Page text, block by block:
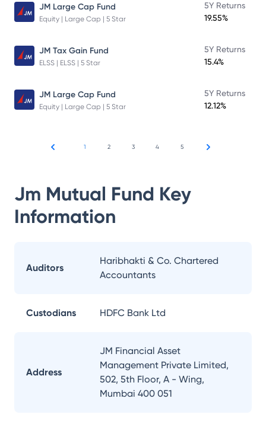
JM Large Cap Fund
Equity | Large Cap | 5 Star
5Y Returns
19.55%
JM Tax Gain Fund
ELSS | ELSS | 5 Star
5Y Returns
15.4%
JM Large Cap Fund
Equity | Large Cap | 5 Star
5Y Returns
12.12%
1 2 3 4 5
Jm Mutual Fund Key
Information
Auditors
Haribhakti & Co. Chartered
Accountants
Custodians HDFC Bank Ltd
Address
JM Financial Asset
Management Private Limited,
502, 5th Floor, A - Wing,
Mumbai 400 051